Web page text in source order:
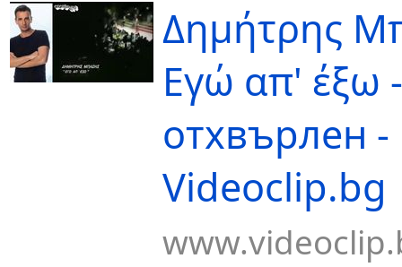
Δημήτρης
Εγώ απ' έξω -
отхвърлен -
Videoclip.bg